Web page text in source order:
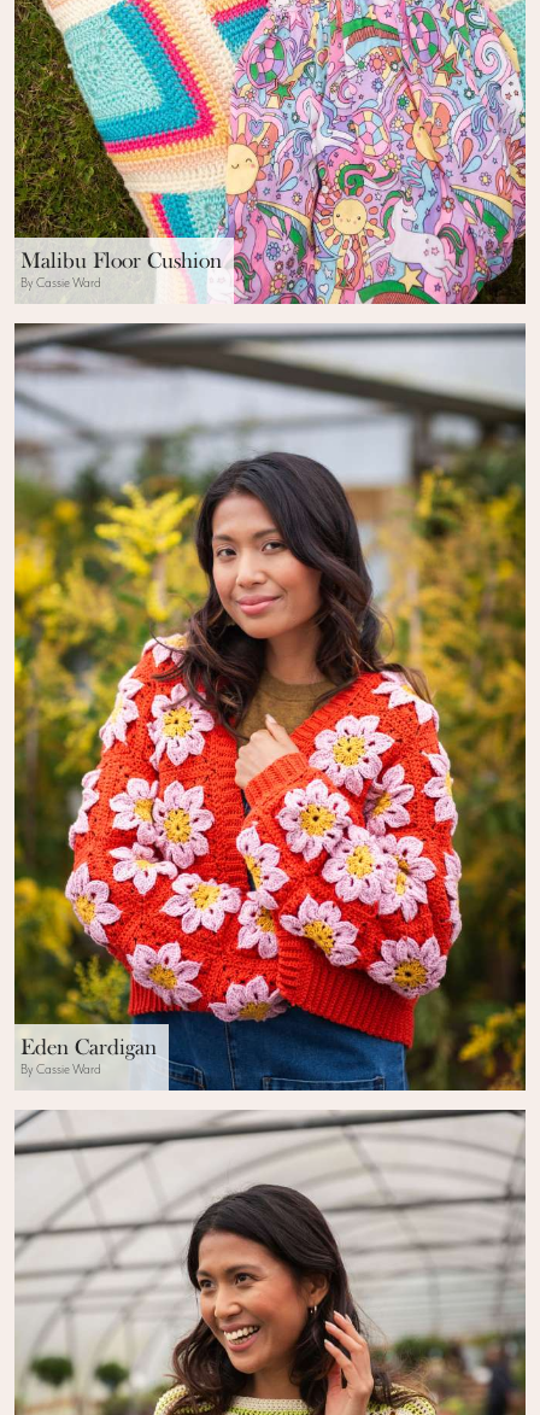
Malibu Floor Cushion
By Cassie Ward
Eden Cardigan
By Cassie Ward